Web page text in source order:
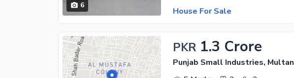
6
House For Sale
PKR 1.3 Crore
Punjab Small Industries, Multan